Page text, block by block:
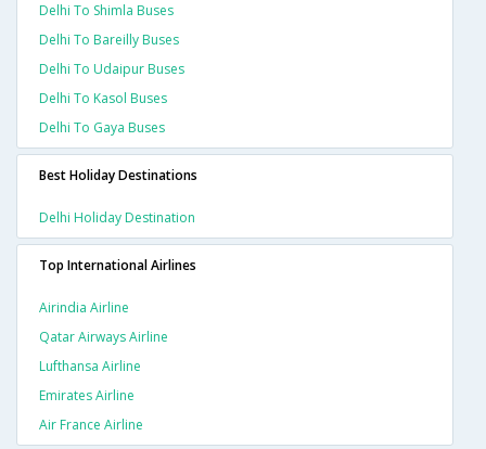
Delhi To Shimla Buses
Delhi To Bareilly Buses
Delhi To Udaipur Buses
Delhi To Kasol Buses
Delhi To Gaya Buses
Best Holiday Destinations
Delhi Holiday Destination
Top International Airlines
Airindia Airline
Qatar Airways Airline
Lufthansa Airline
Emirates Airline
Air France Airline